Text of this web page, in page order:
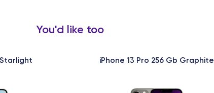
You'd like too
Starlight iPhone 13 Pro 256 Gb Graphite